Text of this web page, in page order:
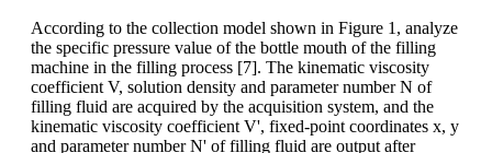
According to the collection model shown in Figure 1, analyze
the specific pressure value of the bottle mouth of the filling
machine in the filling process [7]. The kinematic viscosity
coefficient V, solution density and parameter number N of
filling fluid are acquired by the acquisition system, and the
kinematic viscosity coefficient V', fixed-point coordinates x, y
and parameter number N' of filling fluid are output after